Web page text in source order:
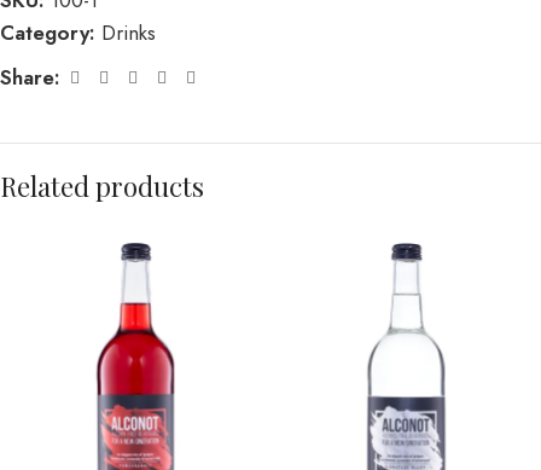
Category: Drinks
Share:
Related products